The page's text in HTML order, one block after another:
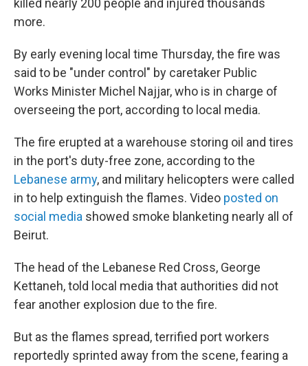
killed nearly 200 people and injured thousands
more.
By early evening local time Thursday, the fire was
said to be "under control" by caretaker Public
Works Minister Michel Najjar, who is in charge of
overseeing the port, according to local media.
The fire erupted at a warehouse storing oil and tires
in the port's duty-free zone, according to the
Lebanese army, and military helicopters were called
in to help extinguish the flames. Video posted on
social media showed smoke blanketing nearly all of
Beirut.
The head of the Lebanese Red Cross, George
Kettaneh, told local media that authorities did not
fear another explosion due to the fire.
But as the flames spread, terrified port workers
reportedly sprinted away from the scene, fearing a